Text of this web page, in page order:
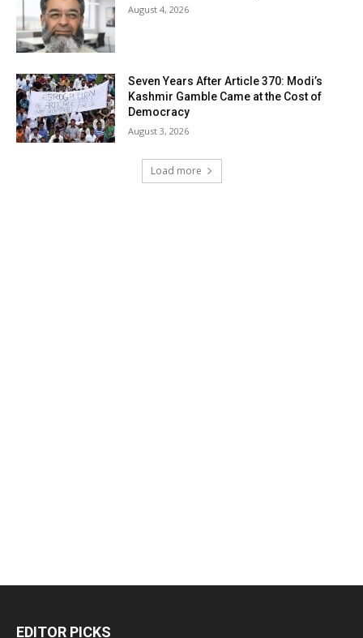
August 4, 2026
Seven Years After Article 370: Modi’s
Kashmir Gamble Came at the Cost of
Democracy
August 3, 2026
Load more
EDITOR PICKS